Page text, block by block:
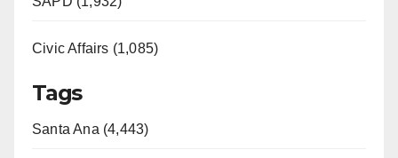
Civic Affairs (1,085)
Tags
Santa Ana (4,443)